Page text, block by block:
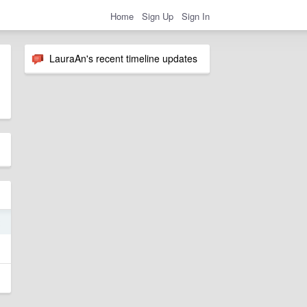
Home Sign Up Sign In
LauraAn's recent timeline updates